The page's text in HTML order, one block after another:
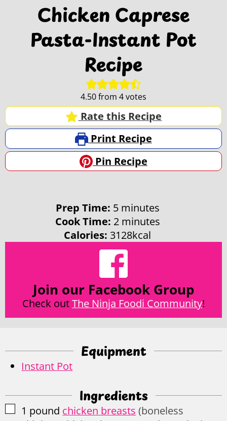
Chicken Caprese
Pasta-Instant Pot
Recipe
4.50from 4votes
Rate this Recipe
Print Recipe
Pin Recipe
Prep Time: 5minutes
minutes
Cook Time: 2minutes
minutes
Calories: 3128kcal
Join our Facebook Group
Check outThe Ninja Foodi Community!
Equipment
Instant Pot
Ingredients
▢
1 pound chicken breasts (boneless